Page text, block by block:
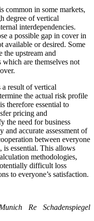
common in some markets,
degree of vertical
interdependencies.
a possible gap in cover in
available or desired. Some
the upstream and
which are themselves not
a result of vertical
the actual risk profile
therefore essential to
pricing and
the need for business
accurate assessment of
between everyone
is essential. This allows
methodologies,
difficult loss
to everyone’s satisfaction.
Re Schadenspiegel